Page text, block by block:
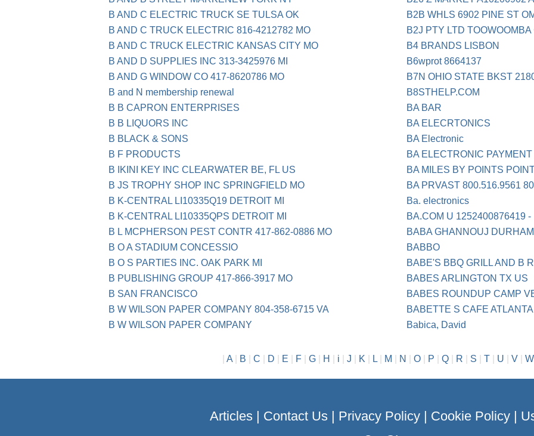
B AND C ELECTRIC TRUCK SE TULSA OK
B AND C TRUCK ELECTRIC 816-4212782 MO
B AND C TRUCK ELECTRIC KANSAS CITY MO
B AND D SUPPLIES INC 313-3425976 MI
B AND G WINDOW CO 417-8620786 MO
B and N membership renewal
B B CAPRON ENTERPRISES
B B LIQUORS INC
B BLACK & SONS
B F PRODUCTS
B IKINI KEY INC CLEARWATER BE, FL US
B JS TROPHY SHOP INC SPRINGFIELD MO
B K-CENTRAL LI10335Q19 DETROIT MI
B K-CENTRAL LI10335QPS DETROIT MI
B L MCPHERSON PEST CONTR 417-862-0886 MO
B O A STADIUM CONCESSIO
B O S PARTIES INC. OAK PARK MI
B PUBLISHING GROUP 417-866-3917 MO
B SAN FRANCISCO
B W WILSON PAPER COMPANY 804-358-6715 VA
B W WILSON PAPER COMPANY
B2B WHLS 6902 PINE ST
B2J PTY LTD TOOWOOMBA
B4 BRANDS LISBON
B6wprot 8664137
B7N OHIO STATE BKST
B8STHELP.COM
BA BAR
BA ELECRTONICS
BA Electronic
BA ELECTRONIC PAYMENT
BA MILES BY POINTS
BA PRVAST 800.516.9561
Ba. electronics
BA.COM U 1252400876419 -
BABA GHANNOUJ
BABBO
BABE'S BBQ GRILL AND B
BABES ARLINGTON TX US
BABES ROUNDUP CAMP
BABETTE S CAFE
Babica, David
A| B C D E F| G| H i J K L| M N O| P Q| R S T| U V| W
Articles| Contact Us| Privacy Policy| Cookie Policy|